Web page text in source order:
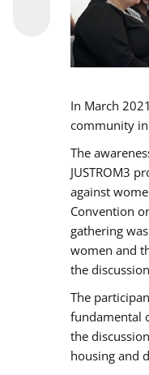
In March
community
The
JUSTROM3
against
Convention
gathering
women and
the
The
fundamental
the
housing and